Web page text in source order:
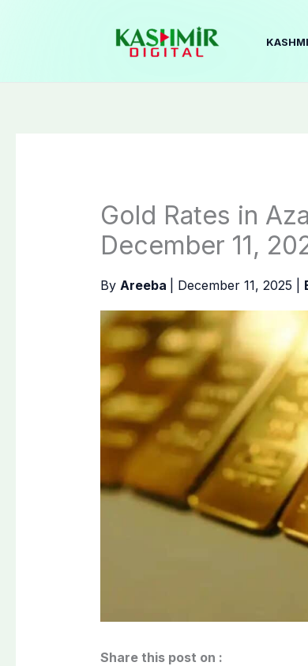
Gold Rates in
December 11,
By Areeba December 11, 2025
Share this post on :